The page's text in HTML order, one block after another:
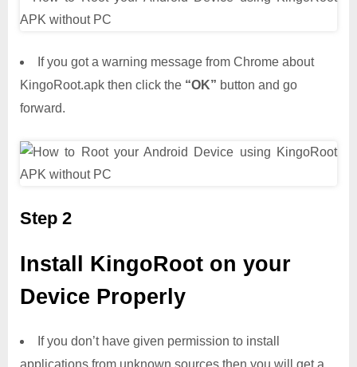
If you got a warning message from Chrome about
KingoRoot.apk then click the “OK” button and go
forward.
Step 2
Install KingoRoot on your
Device Properly
If you don’t have given permission to install
applications from unknown sources then you will get a